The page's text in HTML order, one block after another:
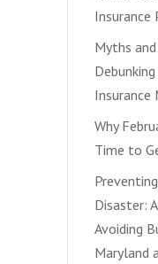
Insurance
Myths
Insurance
Why
Time to
Disaster:
Avoiding
Maryland